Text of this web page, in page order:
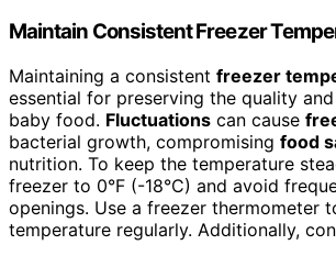
Maintain Consistent Freezer
Maintaining a consistent freezer
essential for preserving the quality
baby food. Fluctuations can cause
bacterial growth, compromising food
nutrition. To keep the temperature
freezer to 0°F (-18°C) and avoid
openings. Use a freezer thermometer
temperature regularly. Additionally,